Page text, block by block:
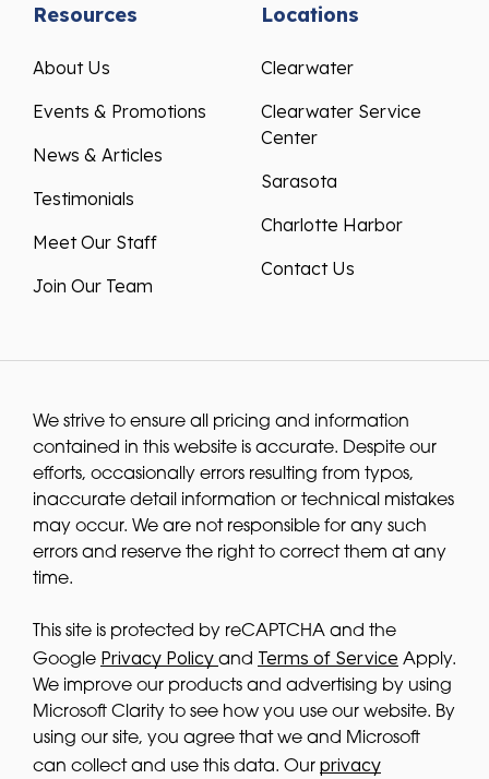
Resources
About Us
Events & Promotions
News & Articles
Testimonials
Meet Our Staff
Join Our Team
Locations
Clearwater
Clearwater Service
Center
Sarasota
Charlotte Harbor
Contact Us
We strive to ensure all pricing and information
contained in this website is accurate. Despite our
efforts, occasionally errors resulting from typos,
inaccurate detail information or technical mistakes
may occur. We are not responsible for any such
errors and reserve the right to correct them at any
time.
This site is protected by reCAPTCHA and the
Google Privacy Policy and Terms of Service Apply.
We improve our products and advertising by using
Microsoft Clarity to see how you use our website. By
using our site, you agree that we and Microsoft
can collect and use this data. Our privacy